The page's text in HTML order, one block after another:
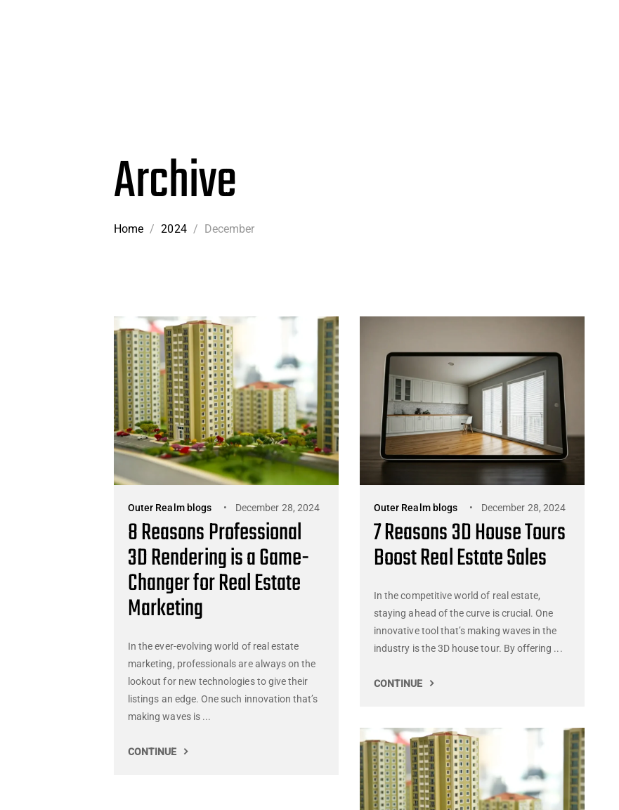
Archive
Home / 2024 / December
Outer Realm blogs December 28, 2024
8 Reasons Professional
3D Rendering is a Game-
Changer for Real Estate
Marketing
In the ever-evolving world of real estate
marketing, professionals are always on the
lookout for new technologies to give their
listings an edge. One such innovation that’s
making waves is ...
CONTINUE
Outer Realm blogs December 28, 2024
7 Reasons 3D House Tours
Boost Real Estate Sales
In the competitive world of real estate,
staying ahead of the curve is crucial. One
innovative tool that’s making waves in the
industry is the 3D house tour. By offering ...
CONTINUE